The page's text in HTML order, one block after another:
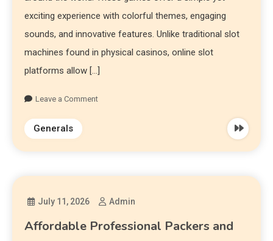
exciting experience with colorful themes, engaging
sounds, and innovative features. Unlike traditional slot
machines found in physical casinos, online slot
platforms allow […]
Leave a Comment
Generals
July 11, 2026 Admin
Affordable Professional Packers and